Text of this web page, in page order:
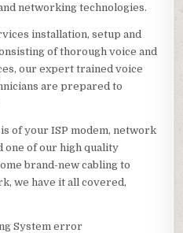
networking technologies.
installation, setup and
of thorough voice and
our expert trained voice
are prepared to
of your ISP modem, network
of our high quality
brand-new cabling to
we have it all covered,
System error